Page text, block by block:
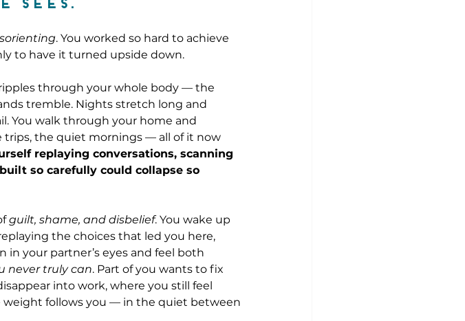
sees.
. You worked so hard to achieve
to have it turned upside down.
through your whole body — the
tremble. Nights stretch long and
You walk through your home and
trips, the quiet mornings — all of it now
replaying conversations, scanning
so carefully could collapse so
guilt, shame, and disbelief. You wake up
the choices that led you here,
your partner’s eyes and feel both
never truly can. Part of you wants to fix
into work, where you still feel
follows you — in the quiet between